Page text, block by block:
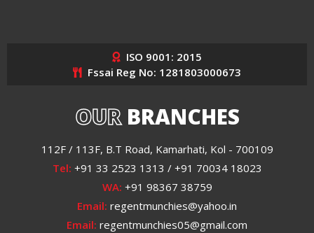
ISO 9001: 2015
Fssai Reg No: 1281803000673
OURBRANCHES
112F / 113F, B.T Road, Kamarhati, Kol - 700109
Tel: +91 33 2523 1313 / +91 70034 18023
WA: +91 98367 38759
Email: regentmunchies@yahoo.in
Email: regentmunchies05@gmail.com